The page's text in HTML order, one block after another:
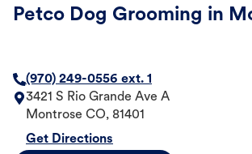
Petco Dog Grooming in
(970) 249-0556 ext. 1
3421 S Rio Grande Ave A
Montrose CO, 81401
Get Directions